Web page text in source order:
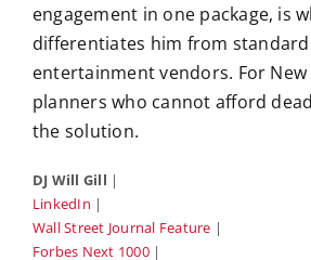
engagement in one package, is
differentiates him from
entertainment vendors. For New
planners who cannot afford
the solution.
DJ Will Gill |
LinkedIn |
Wall Street Journal Feature |
Forbes Next 1000|